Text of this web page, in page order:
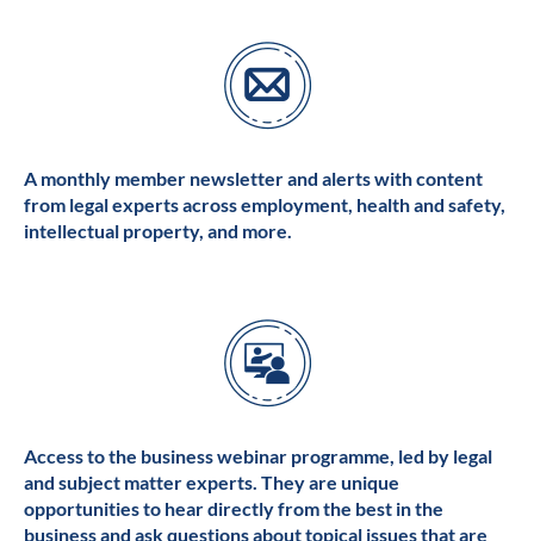
A monthly member newsletter and alerts with content
from legal experts across employment, health and safety,
intellectual property, and more.
Access to the business webinar programme, led by legal
and subject matter experts. They are unique
opportunities to hear directly from the best in the
business and ask questions about topical issues that are